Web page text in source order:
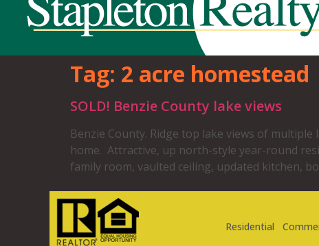
Tag: 2 acre homestead
SOLD! Benzie County lake views
Benzie County. Ridge top lake views of
home. Attractive, up north-style year-round
family room, vaulted ceiling, updated kitchen,
Residential